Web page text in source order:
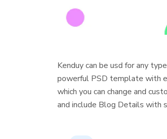
Kenduy can be usd for any
powerful PSD template with
which you can change and
and include Blog Details with